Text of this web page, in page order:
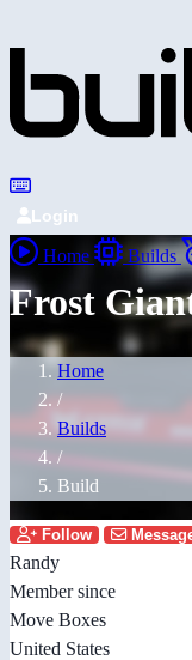
Login
Home Builds
Frost
Home
/
Builds
/
Build
Follow
Randy
Member since
Move Boxes
United States